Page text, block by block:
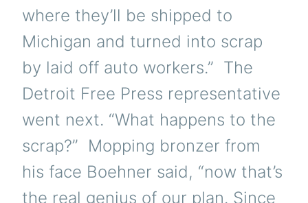
where they’ll be shipped to
Michigan and turned into scrap
by laid off auto workers.” The
Detroit Free Press representative
went next. “What happens to the
scrap?” Mopping bronzer from
his face Boehner said, “now that’s
the real genius of our plan. Since